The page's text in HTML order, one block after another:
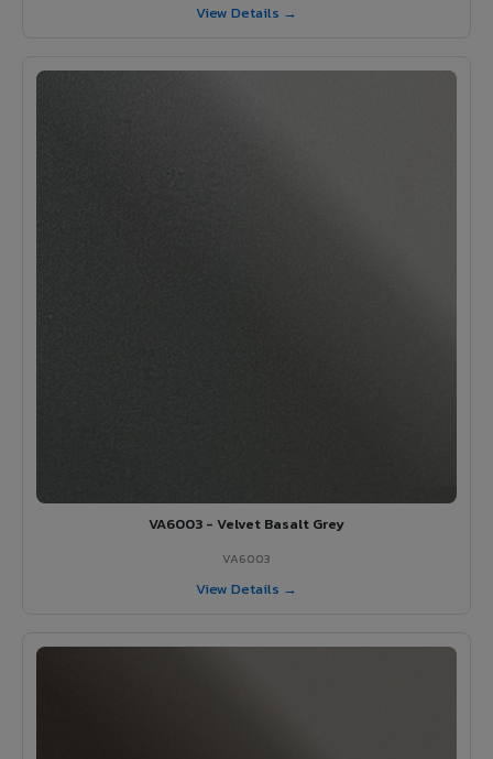
View Details →
VA6003 - Velvet Basalt Grey
VA6003
View Details →